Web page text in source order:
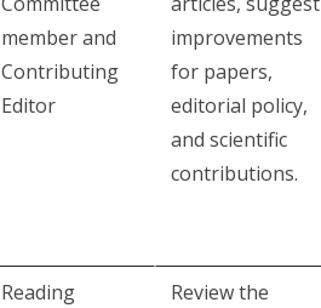
member and
Contributing
Editor
improvements
for papers,
editorial policy,
and scientific
contributions.
Reading Review the